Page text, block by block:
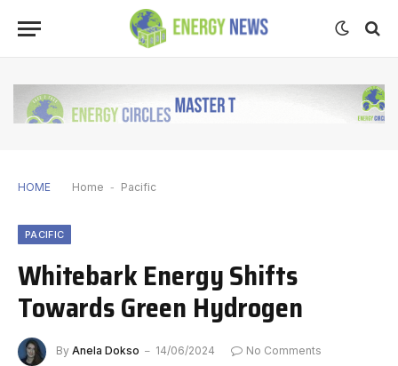
HOME Home - Pacific
PACIFIC
Whitebark Energy Shifts
Towards Green Hydrogen
By Anela Dokso 14/06/2024
No Comments